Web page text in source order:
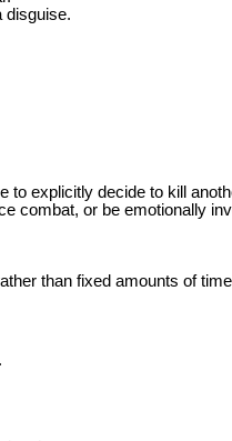
disguise.
explicitly decide to kill
combat, or be emotionally
than fixed amounts of